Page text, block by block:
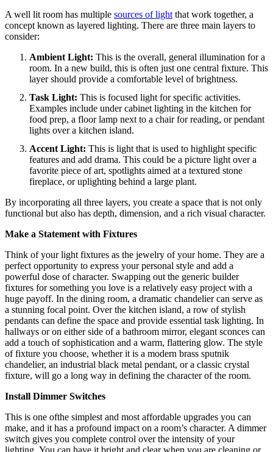
A well lit room has multiple sources of light that work together, a
concept known as layered lighting. There are three main layers to
consider:
Ambient Light: This is the overall, general illumination for a
room. In a new build, this is often just one central fixture. This
layer should provide a comfortable level of brightness.
Task Light: This is focused light for specific activities.
Examples include under cabinet lighting in the kitchen for
food prep, a floor lamp next to a chair for reading, or pendant
lights over a kitchen island.
Accent Light: This is light that is used to highlight specific
features and add drama. This could be a picture light over a
favorite piece of art, spotlights aimed at a textured stone
fireplace, or uplighting behind a large plant.
By incorporating all three layers, you create a space that is not only
functional but also has depth, dimension, and a rich visual character.
Make a Statement with Fixtures
Think of your light fixtures as the jewelry of your home. They are a
perfect opportunity to express your personal style and add a
powerful dose of character. Swapping out the generic builder
fixtures for something you love is a relatively easy project with a
huge payoff. In the dining room, a dramatic chandelier can serve as
a stunning focal point. Over the kitchen island, a row of stylish
pendants can define the space and provide essential task lighting. In
hallways or on either side of a bathroom mirror, elegant sconces can
add a touch of sophistication and a warm, flattering glow. The style
of fixture you choose, whether it is a modern brass sputnik
chandelier, an industrial black metal pendant, or a classic crystal
fixture, will go a long way in defining the character of the room.
Install Dimmer Switches
This is one ofthe simplest and most affordable upgrades you can
make, and it has a profound impact on a room’s character. A dimmer
switch gives you complete control over the intensity of your